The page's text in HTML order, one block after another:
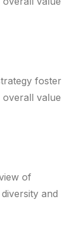
foster
value
of
and